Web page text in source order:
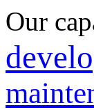
Our